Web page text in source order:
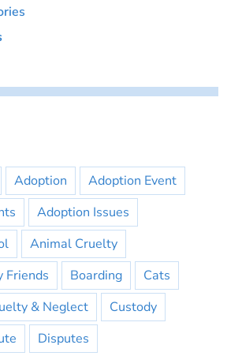
Adoption
Adoption Event
Adoption Issues
Animal Cruelty
Friends
Boarding
Cats
& Neglect
Custody
Disputes